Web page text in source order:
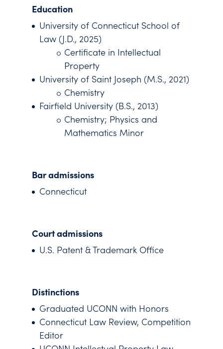
Education
University of Connecticut School of
Law (J.D., 2025)
Certificate in Intellectual
Property
University of Saint Joseph (M.S., 2021)
Chemistry
Fairfield University (B.S., 2013)
Chemistry; Physics and
Mathematics Minor
Bar admissions
Connecticut
Court admissions
U.S. Patent & Trademark Office
Distinctions
Graduated UCONN with Honors
Connecticut Law Review, Competition
Editor